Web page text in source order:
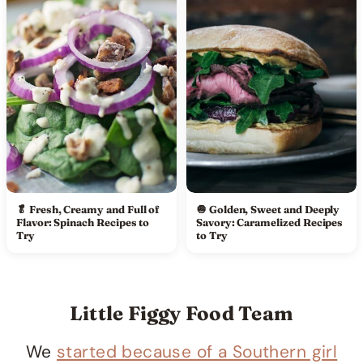
🥬 Fresh, Creamy and Full of
Flavor: Spinach Recipes to
Try
🧅 Golden, Sweet and Deeply
Savory: Caramelized Recipes
to Try
Little Figgy Food Team
We started because of a Southern girl